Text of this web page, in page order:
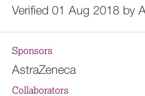
Verified 01 Aug 2018 by
Sponsors
AstraZeneca
Collaborators